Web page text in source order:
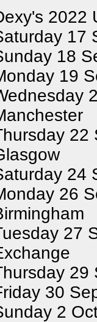
2022
17
18
19
22
24
26
27
29
30
2